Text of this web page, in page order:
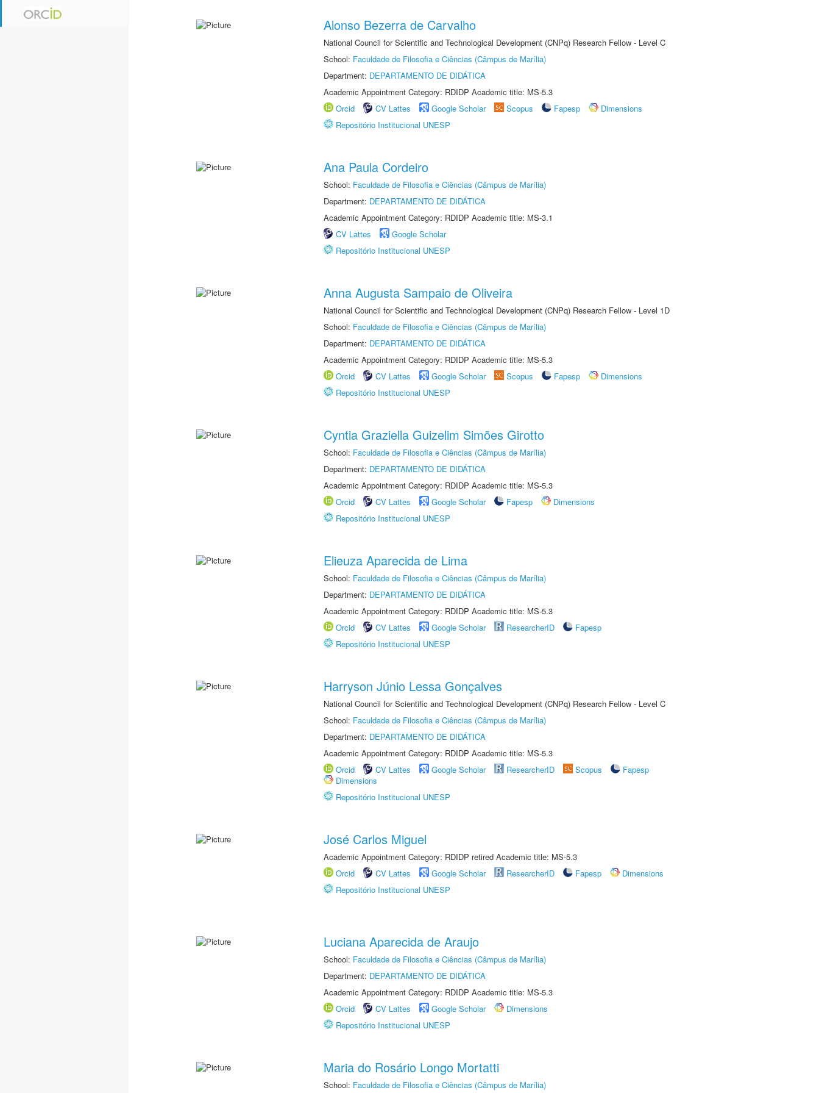
Alonso Bezerra de Carvalho
National Council for Scientific and Technological Development (CNPq) Research Fellow - Level C
School: Faculdade de Filosofia e Ciências (Câmpus de Marília)
Department: DEPARTAMENTO DE DIDÁTICA
Academic Appointment Category: RDIDP Academic title: MS-5.3
Orcid
CV Lattes Google Scholar Scopus Fapesp
Dimensions
Repositório Institucional UNESP
Ana Paula Cordeiro
School: Faculdade de Filosofia e Ciências (Câmpus de Marília)
Department: DEPARTAMENTO DE DIDÁTICA
Academic Appointment Category: RDIDP Academic title: MS-3.1
CV Lattes
Google Scholar
Repositório Institucional UNESP
Anna Augusta Sampaio de Oliveira
National Council for Scientific and Technological Development (CNPq) Research Fellow - Level 1D
School: Faculdade de Filosofia e Ciências (Câmpus de Marília)
Department: DEPARTAMENTO DE DIDÁTICA
Academic Appointment Category: RDIDP Academic title: MS-5.3
Orcid
CV Lattes Google Scholar Scopus Fapesp
Dimensions
Repositório Institucional UNESP
Cyntia Graziella Guizelim Simões Girotto
School: Faculdade de Filosofia e Ciências (Câmpus de Marília)
Department: DEPARTAMENTO DE DIDÁTICA
Academic Appointment Category: RDIDP Academic title: MS-5.3
Orcid
CV Lattes Google Scholar Fapesp
Dimensions
Repositório Institucional UNESP
Elieuza Aparecida de Lima
School: Faculdade de Filosofia e Ciências (Câmpus de Marília)
Department: DEPARTAMENTO DE DIDÁTICA
Academic Appointment Category: RDIDP Academic title: MS-5.3
Orcid
CV Lattes Google Scholar ResearcherID
Fapesp
Repositório Institucional UNESP
Harryson Júnio Lessa Gonçalves
National Council for Scientific and Technological Development (CNPq) Research Fellow - Level C
School: Faculdade de Filosofia e Ciências (Câmpus de Marília)
Department: DEPARTAMENTO DE DIDÁTICA
Academic Appointment Category: RDIDP Academic title: MS-5.3
Orcid
CV Lattes Google Scholar ResearcherID Scopus
Fapesp
Dimensions
Repositório Institucional UNESP
José Carlos Miguel
Academic Appointment Category: RDIDP retired Academic title: MS-5.3
Orcid
CV Lattes Google Scholar ResearcherID Fapesp
Dimensions
Repositório Institucional UNESP
Luciana Aparecida de Araujo
School: Faculdade de Filosofia e Ciências (Câmpus de Marília)
Department: DEPARTAMENTO DE DIDÁTICA
Academic Appointment Category: RDIDP Academic title: MS-5.3
Orcid
CV Lattes Google Scholar
Dimensions
Repositório Institucional UNESP
Maria do Rosário Longo Mortatti
School: Faculdade de Filosofia e Ciências (Câmpus de Marília)